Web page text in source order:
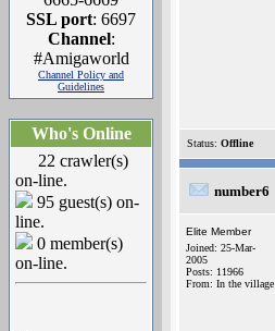
SSL port: 6697
Channel:
#Amigaworld
Channel Policy and
Guidelines
Who's Online
22 crawler(s)
on-line.
95 guest(s) on-
line.
0 member(s)
on-line.
Status: Offline
number6
Elite Member
Joined: 25-Mar-
2005
Posts: 11966
From: In the village